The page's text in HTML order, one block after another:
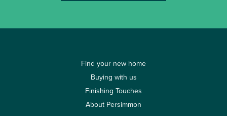
Find your new home
Buying with us
Finishing Touches
About Persimmon